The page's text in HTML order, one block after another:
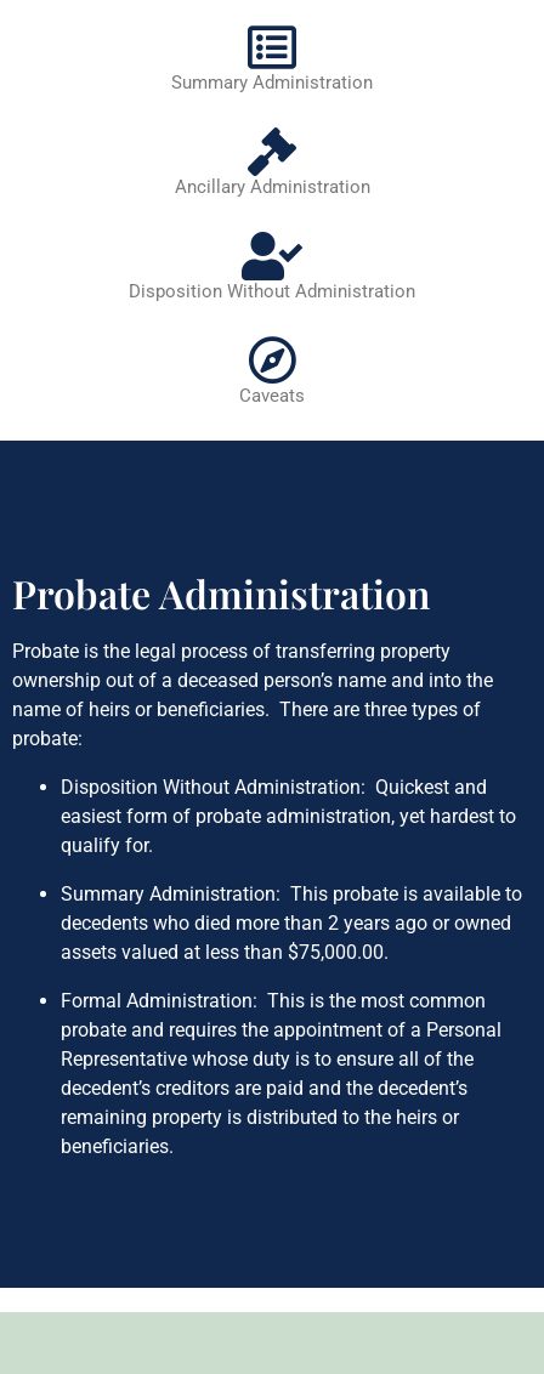
Summary Administration
Ancillary Administration
Disposition Without Administration
Caveats
Probate Administration
Probate is the legal process of transferring property
ownership out of a deceased person’s name and into the
name of heirs or beneficiaries. There are three types of
probate:
Disposition Without Administration: Quickest and
easiest form of probate administration, yet hardest to
qualify for.
Summary Administration: This probate is available to
decedents who died more than 2 years ago or owned
assets valued at less than $75,000.00.
Formal Administration: This is the most common
probate and requires the appointment of a Personal
Representative whose duty is to ensure all of the
decedent’s creditors are paid and the decedent’s
remaining property is distributed to the heirs or
beneficiaries.